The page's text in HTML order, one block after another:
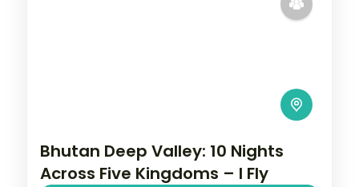
Bhutan Deep Valley: 10 Nights
Across Five Kingdoms – I Fly